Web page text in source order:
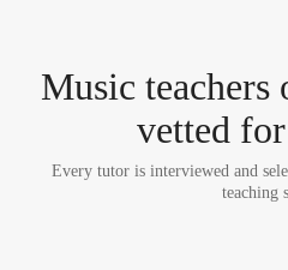
Music teachers
vetted
Every tutor is interviewed and
teaching